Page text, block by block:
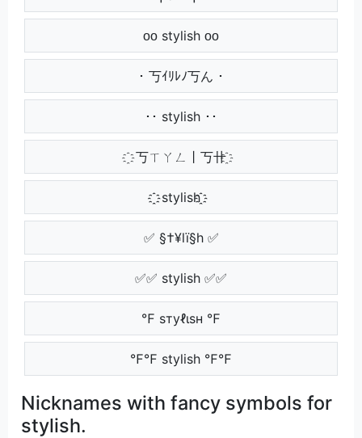
ᴏᴏ stylish ᴏᴏ
･ 丂ｲﾘﾚﾉ丂ん ･
･･ stylish ･･
҈ 丂ㄒㄚㄥ丨丂卄 ҈
҈҈ stylish ҈҈
✅ §†¥lï§h ✅
✅✅ stylish ✅✅
℉ ѕтуℓιѕн ℉
℉℉ stylish ℉℉
Nicknames with fancy symbols for
stylish.